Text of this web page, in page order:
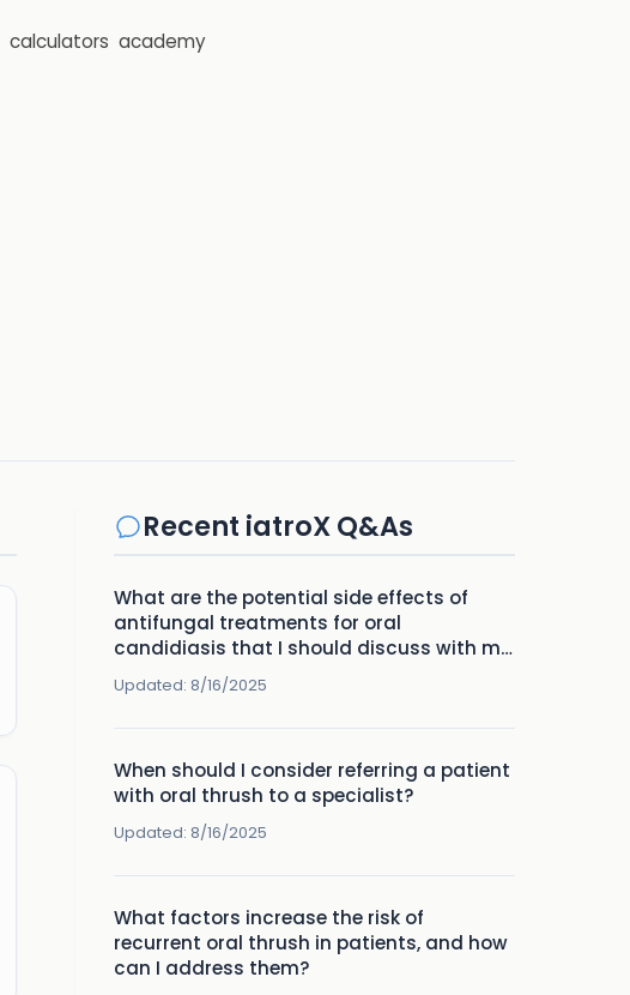
calculators academy
Recent iatroX Q&As
What are the potential side effects of
antifungal treatments for oral
candidiasis that I should discuss with my
patients?
Updated: 8/16/2025
When should I consider referring a patient
with oral thrush to a specialist?
Updated: 8/16/2025
What factors increase the risk of
recurrent oral thrush in patients, and how
can I address them?